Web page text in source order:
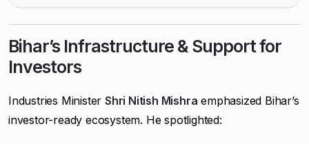
Bihar’s Infrastructure & Support for
Investors
Industries Minister Shri Nitish Mishra emphasized Bihar’s
investor-ready ecosystem. He spotlighted: